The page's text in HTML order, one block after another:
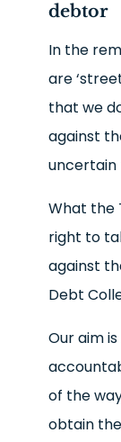
debtor
In the
are
that we
against
uncertain
What the
right to
against
Debt
Our aim
of the
obtain